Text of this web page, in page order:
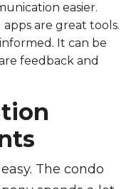
easier.
apps are great tools.
It can be
feedback and
The condo